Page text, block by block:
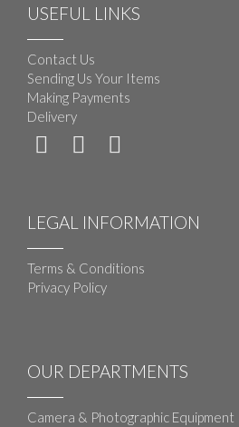
USEFUL LINKS
Contact Us
Sending Us Your Items
Making Payments
Delivery
LEGAL INFORMATION
Terms & Conditions
Privacy Policy
OUR DEPARTMENTS
Camera & Photographic Equipment